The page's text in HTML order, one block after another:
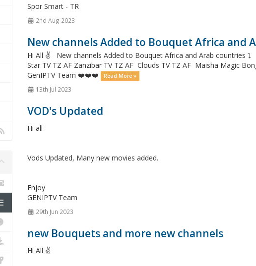
Spor Smart - TR
2nd Aug 2023
New channels Added to Bouquet Africa and
Hi All ✌️ New channels Added to Bouquet Africa and Arab countries ⤵️
Star TV TZ AF Zanzibar TV TZ AF Clouds TV TZ AF Maisha Magic
GenIPTV Team ❤️❤️❤️
Read More »
13th Jul 2023
VOD's Updated
Hi all
Vods Updated, Many new movies added.
Enjoy
GENIPTV Team
29th Jun 2023
new Bouquets and more new channels
Hi All ✌️